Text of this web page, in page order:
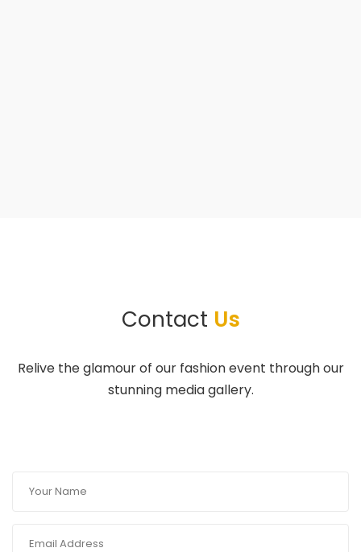
Contact Us
Relive the glamour of our fashion event through our
stunning media gallery.